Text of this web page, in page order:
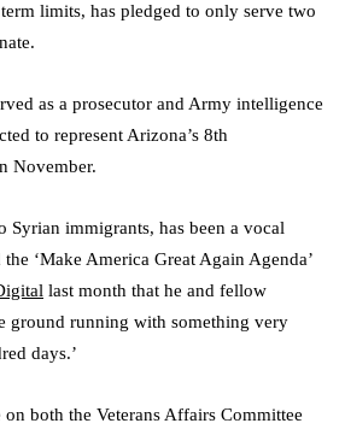
limits, has pledged to only serve two
as a prosecutor and Army intelligence
to represent Arizona’s 8th
November.
Syrian immigrants, has been a vocal
‘Make America Great Again Agenda’
last month that he and fellow
ground running with something very
days.’
on both the Veterans Affairs Committee